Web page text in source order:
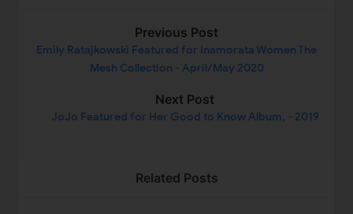
Previous Post
Emily Ratajkowski Featured for Inamorata Women The
Mesh Collection - April/May 2020
Next Post
JoJo Featured for Her Good to Know Album, - 2019
Related Posts